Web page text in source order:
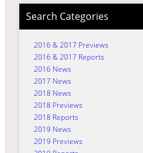
Search Categories
2016 & 2017 Previews
2016 & 2017 Reports
2016 News
2017 News
2018 News
2018 Previews
2018 Reports
2019 News
2019 Previews